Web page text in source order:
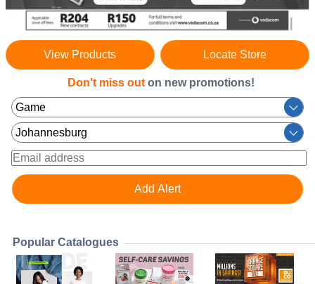
View Products Locate Store
Don't miss out on new promotions!
Popular Catalogues